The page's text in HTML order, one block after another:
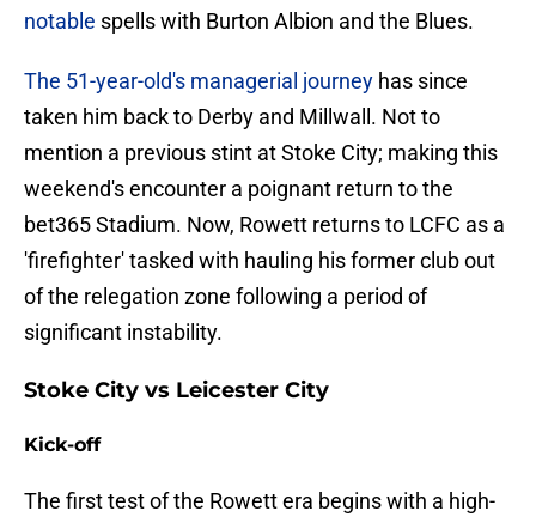
notable spells with Burton Albion and the Blues.
The 51-year-old's managerial journey has since
taken him back to Derby and Millwall. Not to
mention a previous stint at Stoke City; making this
weekend's encounter a poignant return to the
bet365 Stadium. Now, Rowett returns to LCFC as a
'firefighter' tasked with hauling his former club out
of the relegation zone following a period of
significant instability.
Stoke City vs Leicester City
Kick-off
​The first test of the Rowett era begins with a high-